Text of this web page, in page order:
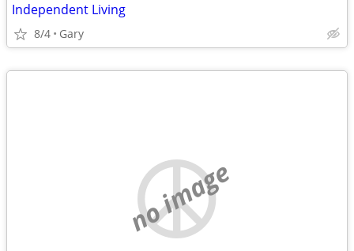
Independent Living
8/4 Gary
no image